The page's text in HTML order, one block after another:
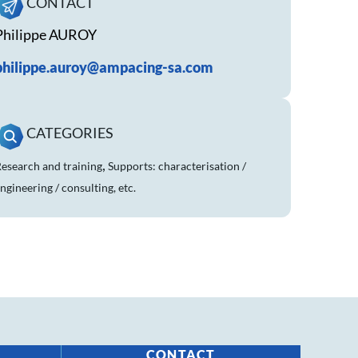
AUROY
sa.com
CATEGORIES
and training, Supports: characterisation /
/ consulting, etc.
CONTACT